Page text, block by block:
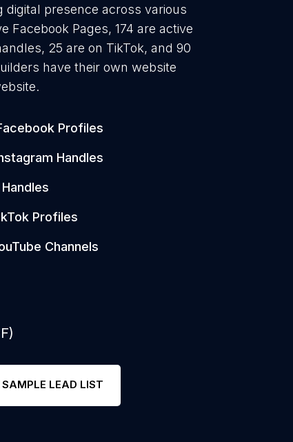
presence across various
Facebook Pages, 174 are active
25 are on TikTok, and 90
have their own website
Profiles
Handles
Profiles
Channels
SAMPLE LEAD LIST